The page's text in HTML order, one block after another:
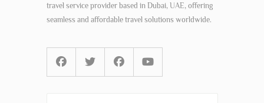
travel service provider based in Dubai, UAE, offering
seamless and affordable travel solutions worldwide.